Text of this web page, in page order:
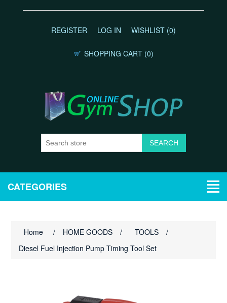
REGISTER LOG IN WISHLIST (0)
SHOPPING CART (0)
CATEGORIES
Home / HOME GOODS / TOOLS
/
Diesel Fuel Injection Pump Timing Tool Set